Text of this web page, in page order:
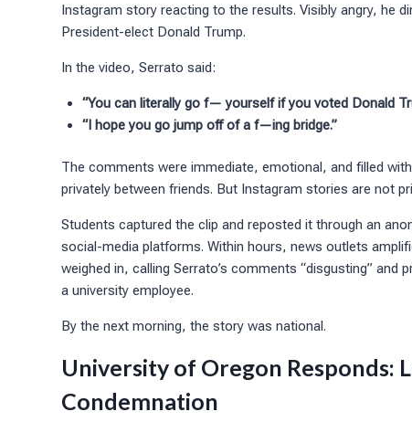
Instagram story reacting to the results. Visibly angry, he
President-elect Donald Trump.
In the video, Serrato said:
“You can literally go f— yourself if you voted Donald
“I hope you go jump off of a f—ing bridge.”
The comments were immediate, emotional, and filled
privately between friends. But Instagram stories are not
Students captured the clip and reposted it through an
social-media platforms. Within hours, news outlets
weighed in, calling Serrato’s comments “disgusting”
a university employee.
By the next morning, the story was national.
University of Oregon Responds:
Condemnation